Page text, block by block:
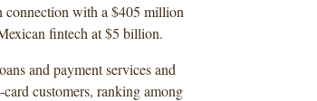
connection with a $405 million
fintech at $5 billion.
and payment services and
customers, ranking among